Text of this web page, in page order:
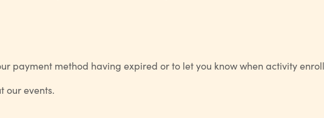
payment method having expired or to let you know when activity
our events.